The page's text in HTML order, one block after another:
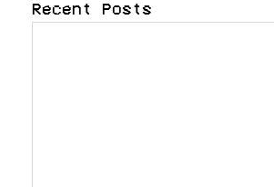
Recent Posts